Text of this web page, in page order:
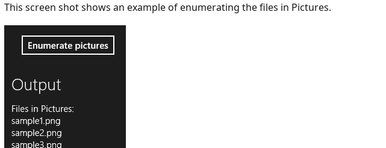
This screen shot shows an example of enumerating the files in Pictures.